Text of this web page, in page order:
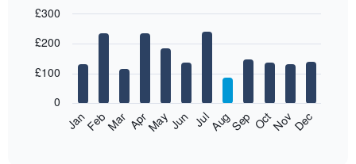
chart
12
bars.
following
graphic.
JanFebMar AprMayJun JulAugSep OctNovDec
0
£100
£200
£300